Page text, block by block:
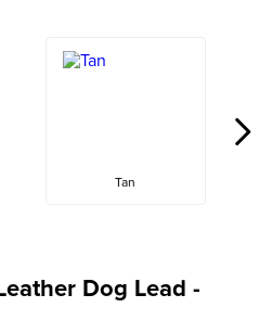
Tan
Dog Lead -